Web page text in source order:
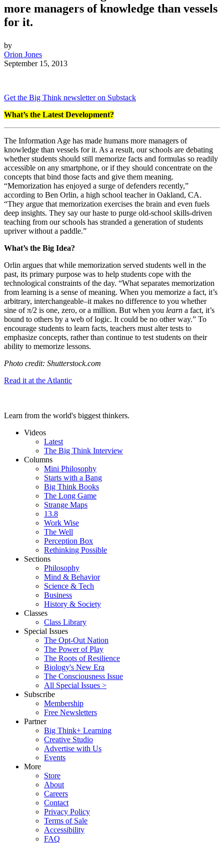
more managers of knowledge than vessels
for it.
by
Orion Jones
September 15, 2013
Get the Big Think newsletter on Substack
What’s the Latest Development?
The Information Age has made humans more managers of
knowledge than vessels for it. As a result, our schools are debating
whether students should still memorize facts and formulas so readily
accessible on any smartphone, or if they should concentrate on the
concepts that bind those facts and give them meaning.
“Memorization has enjoyed a surge of defenders recently,”
according to Ben Orlin, a high school teacher in Oakland, CA.
“They argue that memorization exercises the brain and even fuels
deep insights. They say our haste to purge old-school skills-driven
teaching from our schools has stranded a generation of students
upriver without a paddle.”
What’s the Big Idea?
Orlin argues that while memorization served students well in the
past, its primary purpose was to help students cope with the
technological constraints of the day. “What separates memorization
from learning is a sense of meaning. When you memorize a fact, it’s
arbitrary, interchangeable–it makes no difference to you whether
sine of π/2 is one, zero, or a million. But when you learn a fact, it’s
bound to others by a web of logic. It could be no other way.” To
encourage students to learn facts, teachers must alter tests to
emphasize concepts, rather than continue to test students on their
ability to memorize lessons.
Photo credit: Shutterstock.com
Read it at the Atlantic
Learn from the world's biggest thinkers.
Videos
Latest
The Big Think Interview
Columns
Mini Philosophy
Starts with a Bang
Big Think Books
The Long Game
Strange Maps
13.8
Work Wise
The Well
Perception Box
Rethinking Possible
Sections
Philosophy
Mind & Behavior
Science & Tech
Business
History & Society
Classes
Class Library
Special Issues
The Opt-Out Nation
The Power of Play
The Roots of Resilience
Biology's New Era
The Consciousness Issue
All Special Issues >
Subscribe
Membership
Free Newsletters
Partner
Big Think+ Learning
Creative Studio
Advertise with Us
Events
More
Store
About
Careers
Contact
Privacy Policy
Terms of Sale
Accessibility
FAQ